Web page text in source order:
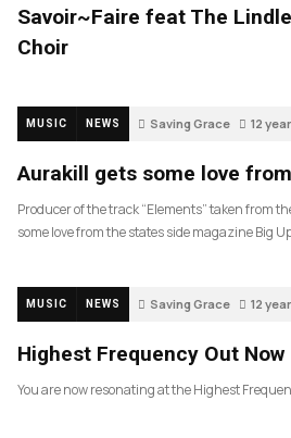
Savoir~Faire feat The
Choir
MUSIC NEWS Saving Grace 12
Aurakill gets some love
Producer of the track “Elements” taken from
some love from the states side magazine Big
MUSIC NEWS Saving Grace 12
Highest Frequency Out Now
You are now resonating at the Highest